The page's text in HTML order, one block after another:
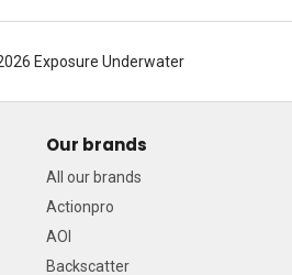
Exposure Underwater
Our brands
All our brands
Actionpro
AOI
Backscatter